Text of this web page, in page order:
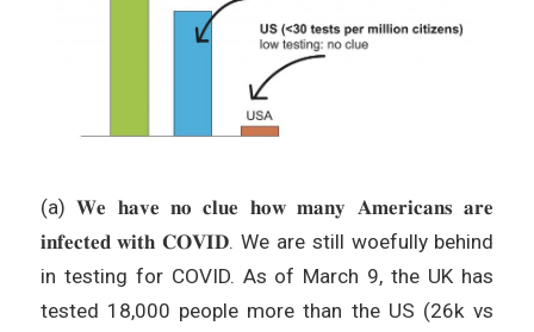
(a) 𝐖𝐞 𝐡𝐚𝐯𝐞 𝐧𝐨 𝐜𝐥𝐮𝐞 𝐡𝐨𝐰 𝐦𝐚𝐧𝐲 𝐀𝐦𝐞𝐫𝐢𝐜𝐚𝐧𝐬 𝐚𝐫𝐞
𝐢𝐧𝐟𝐞𝐜𝐭𝐞𝐝 𝐰𝐢𝐭𝐡 𝐂𝐎𝐕𝐈𝐃. We are still woefully behind
in testing for COVID. As of March 9, the UK has
tested 18,000 people more than the US (26k vs